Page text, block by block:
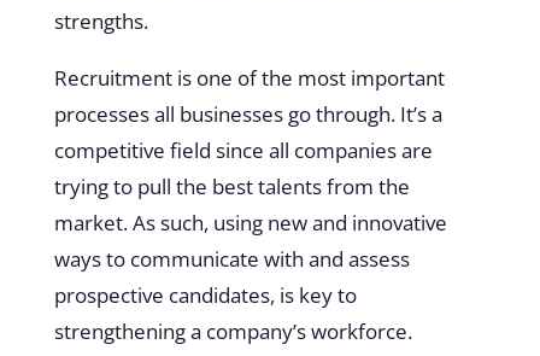
strengths.
Recruitment is one of the most important
processes all businesses go through. It’s a
competitive field since all companies are
trying to pull the best talents from the
market. As such, using new and innovative
ways to communicate with and assess
prospective candidates, is key to
strengthening a company’s workforce.